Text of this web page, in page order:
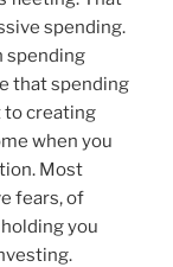
spending.
spending
that spending
to creating
when you
Most
fears, of
you